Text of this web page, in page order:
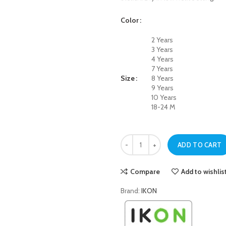
Color
Size
2 Years
3 Years
4 Years
7 Years
8 Years
9 Years
10 Years
18-24 M
Dark Blue Basic Pull-On Jeans for
ADD TO CART
Compare Add to wishlist
Brand: IKON